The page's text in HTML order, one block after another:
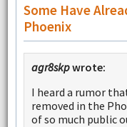
Some Have
Phoenix
agr8skpwrote:
I heard a rumor
removed in the
of so much public